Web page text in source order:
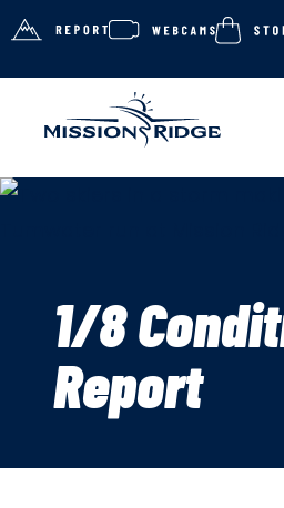
1/8
Report